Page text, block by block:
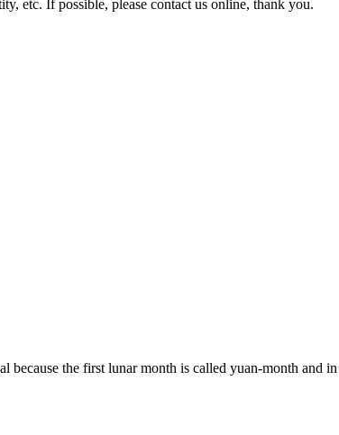
etc. If possible, please contact us online, thank you.
because the first lunar month is called yuan-month and